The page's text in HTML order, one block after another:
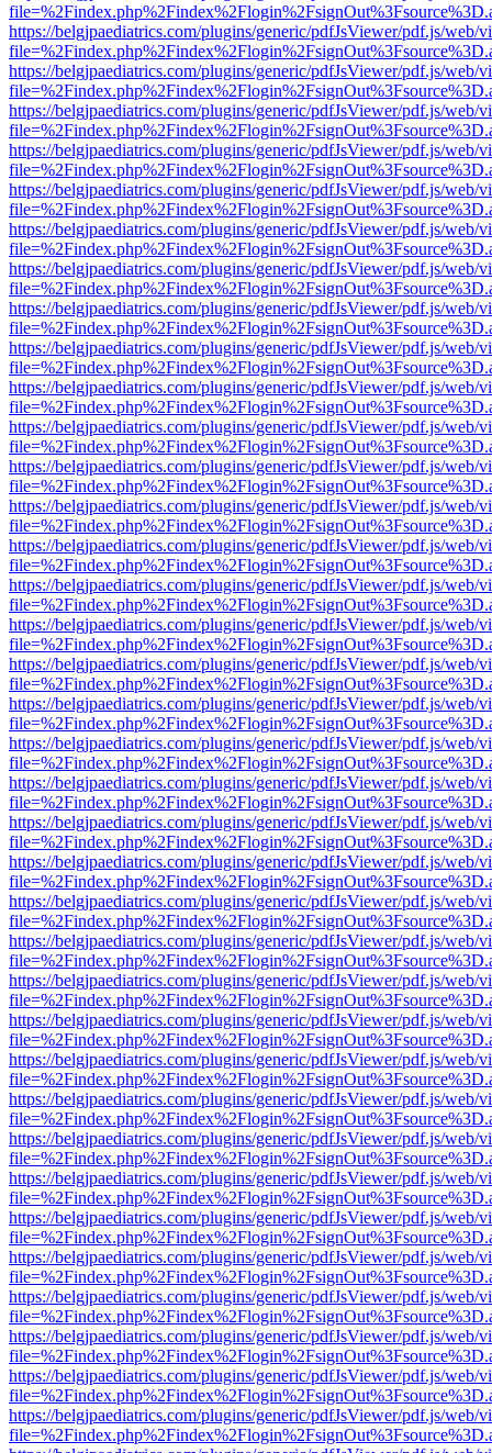
https://belgjpaediatrics.com/plugins/generic/pdfJsViewer/pdf.js/web/
https://belgjpaediatrics.com/plugins/generic/pdfJsViewer/pdf.js/web/
https://belgjpaediatrics.com/plugins/generic/pdfJsViewer/pdf.js/web/
https://belgjpaediatrics.com/plugins/generic/pdfJsViewer/pdf.js/web/
https://belgjpaediatrics.com/plugins/generic/pdfJsViewer/pdf.js/web/
https://belgjpaediatrics.com/plugins/generic/pdfJsViewer/pdf.js/web/
https://belgjpaediatrics.com/plugins/generic/pdfJsViewer/pdf.js/web/
https://belgjpaediatrics.com/plugins/generic/pdfJsViewer/pdf.js/web/
https://belgjpaediatrics.com/plugins/generic/pdfJsViewer/pdf.js/web/
https://belgjpaediatrics.com/plugins/generic/pdfJsViewer/pdf.js/web/
https://belgjpaediatrics.com/plugins/generic/pdfJsViewer/pdf.js/web/
https://belgjpaediatrics.com/plugins/generic/pdfJsViewer/pdf.js/web/
https://belgjpaediatrics.com/plugins/generic/pdfJsViewer/pdf.js/web/
https://belgjpaediatrics.com/plugins/generic/pdfJsViewer/pdf.js/web/
https://belgjpaediatrics.com/plugins/generic/pdfJsViewer/pdf.js/web/
https://belgjpaediatrics.com/plugins/generic/pdfJsViewer/pdf.js/web/
https://belgjpaediatrics.com/plugins/generic/pdfJsViewer/pdf.js/web/
https://belgjpaediatrics.com/plugins/generic/pdfJsViewer/pdf.js/web/
https://belgjpaediatrics.com/plugins/generic/pdfJsViewer/pdf.js/web/
https://belgjpaediatrics.com/plugins/generic/pdfJsViewer/pdf.js/web/
https://belgjpaediatrics.com/plugins/generic/pdfJsViewer/pdf.js/web/
https://belgjpaediatrics.com/plugins/generic/pdfJsViewer/pdf.js/web/
https://belgjpaediatrics.com/plugins/generic/pdfJsViewer/pdf.js/web/
https://belgjpaediatrics.com/plugins/generic/pdfJsViewer/pdf.js/web/
https://belgjpaediatrics.com/plugins/generic/pdfJsViewer/pdf.js/web/
https://belgjpaediatrics.com/plugins/generic/pdfJsViewer/pdf.js/web/
https://belgjpaediatrics.com/plugins/generic/pdfJsViewer/pdf.js/web/
https://belgjpaediatrics.com/plugins/generic/pdfJsViewer/pdf.js/web/
https://belgjpaediatrics.com/plugins/generic/pdfJsViewer/pdf.js/web/
https://belgjpaediatrics.com/plugins/generic/pdfJsViewer/pdf.js/web/
https://belgjpaediatrics.com/plugins/generic/pdfJsViewer/pdf.js/web/
https://belgjpaediatrics.com/plugins/generic/pdfJsViewer/pdf.js/web/
https://belgjpaediatrics.com/plugins/generic/pdfJsViewer/pdf.js/web/
https://belgjpaediatrics.com/plugins/generic/pdfJsViewer/pdf.js/web/
https://belgjpaediatrics.com/plugins/generic/pdfJsViewer/pdf.js/web/
https://belgjpaediatrics.com/plugins/generic/pdfJsViewer/pdf.js/web/